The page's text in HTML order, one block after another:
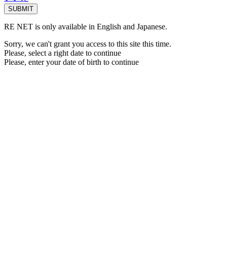
RE NET is only available in English and Japanese.
Sorry, we can't grant you access to this site this time.
Please, select a right date to continue
Please, enter your date of birth to continue